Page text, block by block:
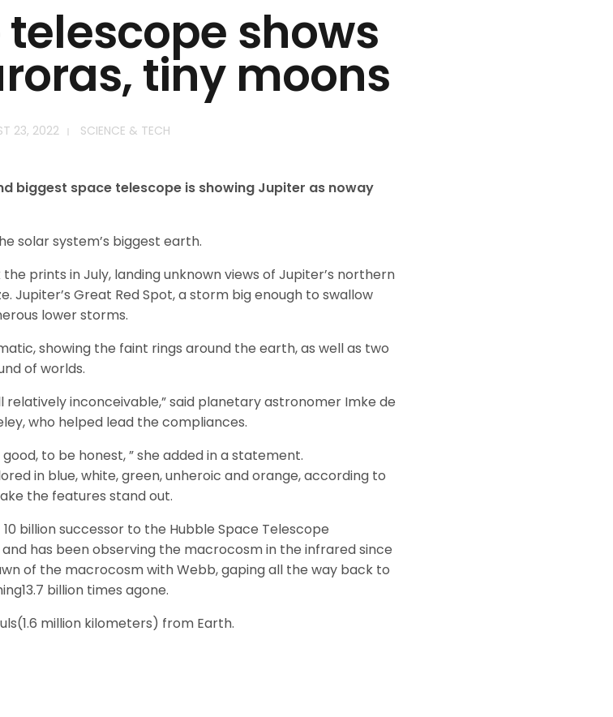
shows
tiny moons
23, 2022 SCIENCE & TECH
biggest space telescope is showing Jupiter as noway
solar system’s biggest earth.
prints in July, landing unknown views of Jupiter’s northern
Jupiter’s Great Red Spot, a storm big enough to swallow
lower storms.
showing the faint rings around the earth, as well as two
of worlds.
relatively inconceivable,” said planetary astronomer Imke de
who helped lead the compliances.
to be honest, ” she added in a statement.
in blue, white, green, unheroic and orange, according to
the features stand out.
billion successor to the Hubble Space Telescope
has been observing the macrocosm in the infrared since
of the macrocosm with Webb, gaping all the way back to
billion times agone.
million kilometers) from Earth.